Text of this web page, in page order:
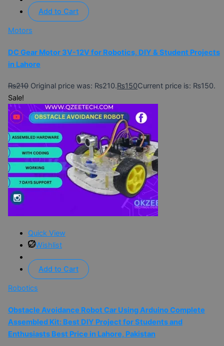
Add to Cart
Motors
DC Gear Motor 3V-12V for Robotics, DIY & Student Projects
in Lahore
₨210 Original price was: ₨210.₨150Current price is: ₨150.
Sale!
Quick View
Wishlist
Add to Cart
Robotics
Obstacle Avoidance Robot Car Using Arduino Complete
Assembled Kit: Best DIY Project for Students and
Enthusiasts Best Price in Lahore, Pakistan